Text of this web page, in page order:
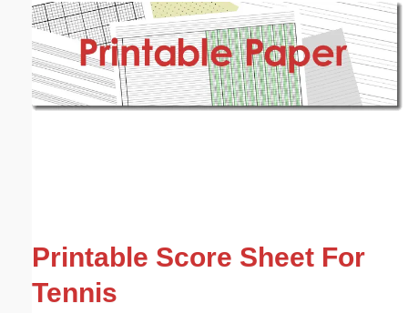
Printable Score Sheet For
Tennis
Email address: (optional)
Submit Suggestion